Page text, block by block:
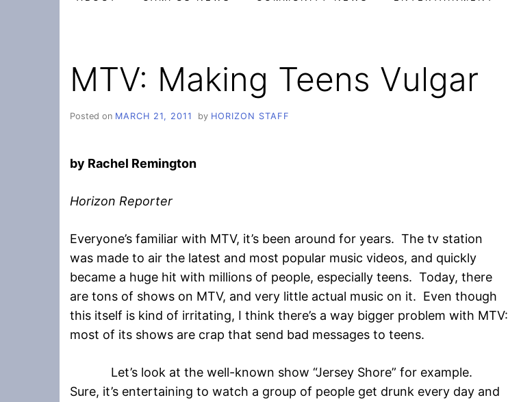
MTV: Making Teens Vulgar
Posted on MARCH 21, 2011 by HORIZON STAFF
by Rachel Remington
Horizon Reporter
Everyone’s familiar with MTV, it’s been around for years. The tv station
was made to air the latest and most popular music videos, and quickly
became a huge hit with millions of people, especially teens. Today, there
are tons of shows on MTV, and very little actual music on it. Even though
this itself is kind of irritating, I think there’s a way bigger problem with MTV:
most of its shows are crap that send bad messages to teens.
Let’s look at the well-known show “Jersey Shore” for example.
Sure, it’s entertaining to watch a group of people get drunk every day and